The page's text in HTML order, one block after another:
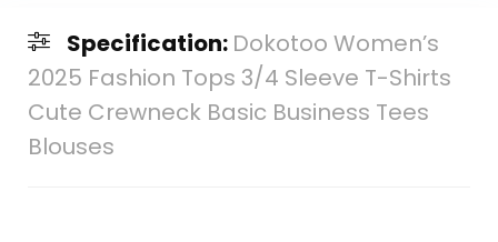
Specification: Dokotoo Women’s
2025 Fashion Tops 3/4 Sleeve T-Shirts
Cute Crewneck Basic Business Tees
Blouses